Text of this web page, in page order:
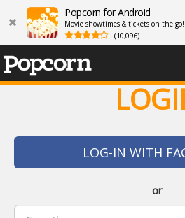
Popcorn for Android
Movie showtimes & tickets on the go!
(10,096)
LOG-IN WITH
or